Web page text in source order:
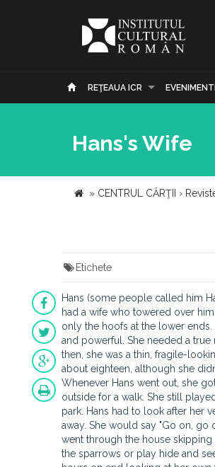
REŢEAUA ICR
Hans's Wife
» CENTRUL CĂRŢII ›
Etichete
Hans (some people called him
had a wife who towered over
only the hoofs at the lower
and powerful. She needed a
then, she was a thin, fragile-
about eighteen, although she
Whenever Hans went out, she
outside for a walk. She still
park. Hans had to look after her
away. She would say "Go on, go
went through the house
the sparrows or play hide and